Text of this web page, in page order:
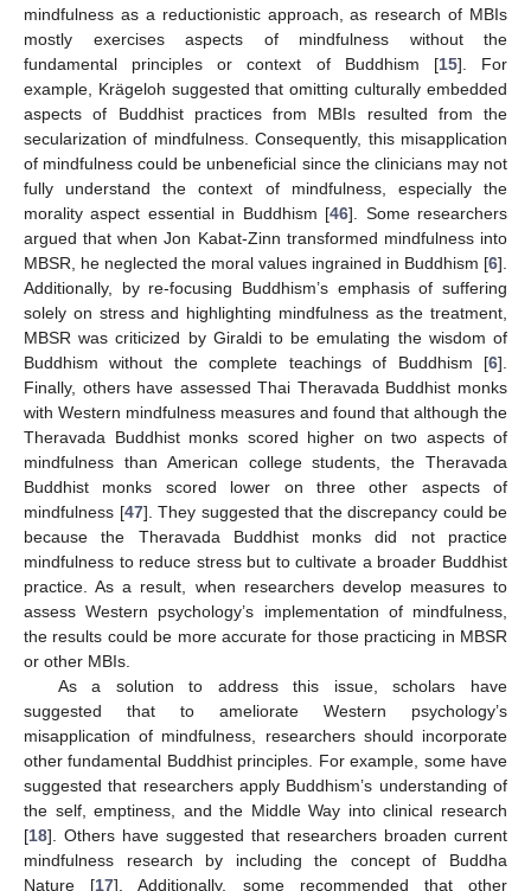
mindfulness as a reductionistic approach, as research of MBIs
mostly exercises aspects of mindfulness without the
fundamental principles or context of Buddhism [15]. For
example, Krägeloh suggested that omitting culturally embedded
aspects of Buddhist practices from MBIs resulted from the
secularization of mindfulness. Consequently, this misapplication
of mindfulness could be unbeneficial since the clinicians may not
fully understand the context of mindfulness, especially the
morality aspect essential in Buddhism [46]. Some researchers
argued that when Jon Kabat-Zinn transformed mindfulness into
MBSR, he neglected the moral values ingrained in Buddhism [6].
Additionally, by re-focusing Buddhism’s emphasis of suffering
solely on stress and highlighting mindfulness as the treatment,
MBSR was criticized by Giraldi to be emulating the wisdom of
Buddhism without the complete teachings of Buddhism [6].
Finally, others have assessed Thai Theravada Buddhist monks
with Western mindfulness measures and found that although the
Theravada Buddhist monks scored higher on two aspects of
mindfulness than American college students, the Theravada
Buddhist monks scored lower on three other aspects of
mindfulness [47]. They suggested that the discrepancy could be
because the Theravada Buddhist monks did not practice
mindfulness to reduce stress but to cultivate a broader Buddhist
practice. As a result, when researchers develop measures to
assess Western psychology’s implementation of mindfulness,
the results could be more accurate for those practicing in MBSR
or other MBIs.
As a solution to address this issue, scholars have
suggested that to ameliorate Western psychology’s
misapplication of mindfulness, researchers should incorporate
other fundamental Buddhist principles. For example, some have
suggested that researchers apply Buddhism’s understanding of
the self, emptiness, and the Middle Way into clinical research
[18]. Others have suggested that researchers broaden current
mindfulness research by including the concept of Buddha
Nature [17]. Additionally, some recommended that other
13. May
14. May
15. May
16. May
17. May
18. May
19. May
20. May
21. May
23. May
24. May
25. May
26. May
27. May
28. May
29. May
30. May
31. May
2. Jun
3. Jun
4. Jun
5. Jun
6. Jun
7. Jun
8. Jun
9. Jun
10. Jun
12. Jun
13. Jun
14. Jun
15. Jun
16. Jun
17. Jun
18. Jun
19. Jun
20. Jun
22. Jun
23. Jun
24. Jun
25. Jun
26. Jun
27. Jun
28. Jun
29. Jun
30. Jun
2. Jul
3. Jul
4. Jul
5. Jul
6. Jul
7. Jul
8. Jul
9. Jul
10. Jul
12. Jul
13. Jul
14. Jul
15. Jul
16. Jul
17. Jul
18. Jul
19. Jul
20. Jul
22. Jul
23. Jul
24. Jul
25. Jul
26. Jul
27. Jul
28. Jul
29. Jul
30. Jul
1. Aug
2. Aug
3. Aug
4. Aug
5. Aug
6. Aug
7. Aug
8. Aug
9. Aug